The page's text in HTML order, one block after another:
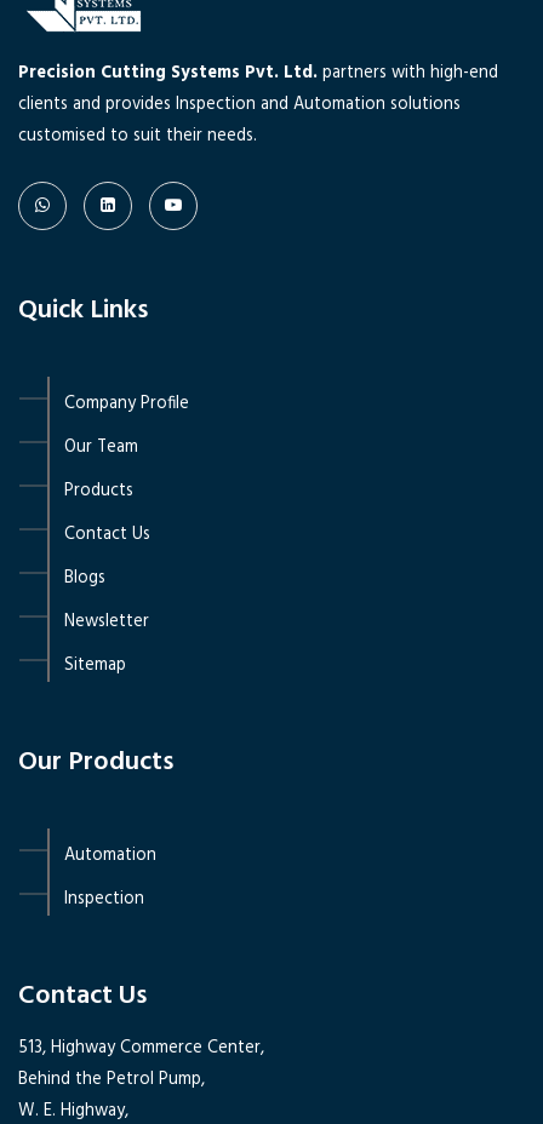
Precision Cutting Systems Pvt. Ltd.partners with high-end
clients and provides Inspection and Automation solutions
customised to suit their needs.
Quick Links
Company Profile
Our Team
Products
Contact Us
Blogs
Newsletter
Sitemap
Our Products
Automation
Inspection
Contact Us
513, Highway Commerce Center,
Behind the Petrol Pump,
W. E. Highway,